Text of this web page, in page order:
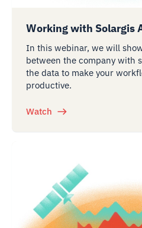
Working with Solargis
In this webinar, we will
between the company with
the data to make your
productive.
Watch